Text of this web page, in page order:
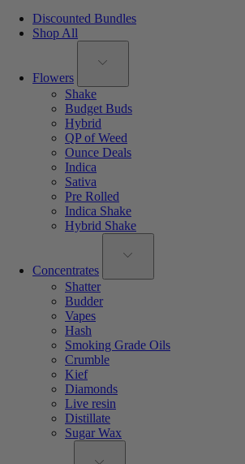
Discounted Bundles
Shop All
Flowers
Shake
Budget Buds
Hybrid
QP of Weed
Ounce Deals
Indica
Sativa
Pre Rolled
Indica Shake
Hybrid Shake
Concentrates
Shatter
Budder
Vapes
Hash
Smoking Grade Oils
Crumble
Kief
Diamonds
Live resin
Distillate
Sugar Wax